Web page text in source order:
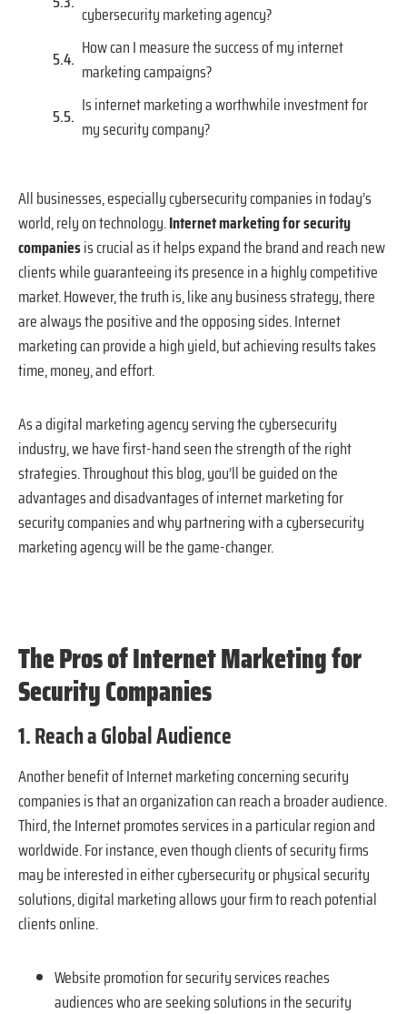
cybersecurity marketing agency?
How can I measure the success of my internet
marketing campaigns?
Is internet marketing a worthwhile investment for
my security company?
All businesses, especially cybersecurity companies in today’s
world, rely on technology.Internet marketing for security
companiesis crucial as it helps expand the brand and reach new
clients while guaranteeing its presence in a highly competitive
market. However, the truth is, like any business strategy, there
are always the positive and the opposing sides. Internet
marketing can provide a high yield, but achieving results takes
time, money, and effort.
As a digital marketing agency serving the cybersecurity
industry, we have first-hand seen the strength of the right
strategies. Throughout this blog, you’ll be guided on the
advantages and disadvantages of internet marketing for
security companies and why partnering with a cybersecurity
marketing agency will be the game-changer.
The Pros of Internet Marketing for
Security Companies
1. Reach a Global Audience
Another benefit of Internet marketing concerning security
companies is that an organization can reach a broader audience.
Third, the Internet promotes services in a particular region and
worldwide. For instance, even though clients of security firms
may be interested in either cybersecurity or physical security
solutions, digital marketing allows your firm to reach potential
clients online.
Website promotion for security services reaches
audiences who are seeking solutions in the security